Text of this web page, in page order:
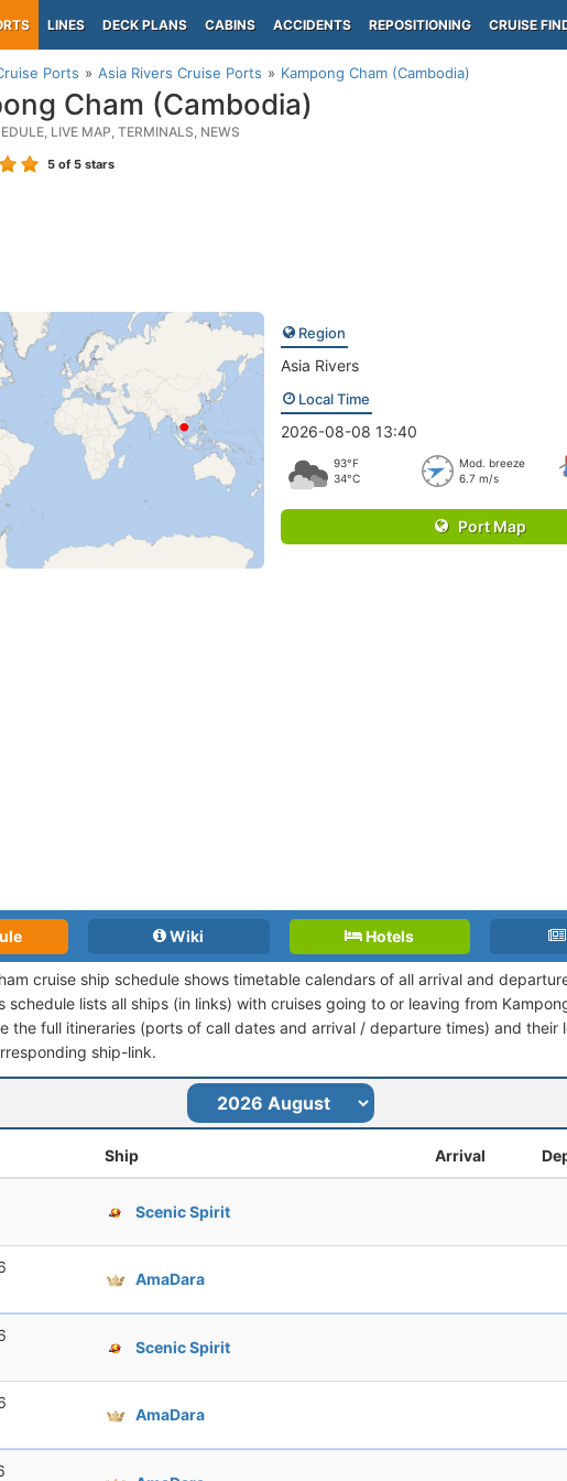
LINES DECK PLANS CABINS ACCIDENTS REPOSITIONING CRUISE
Ports Asia Rivers Cruise Ports Kampong Cham (Cambodia)
Cham (Cambodia)
LIVE MAP, TERMINALS, NEWS
5 of 5 stars
Region
Asia Rivers
Local Time
2026-08-08 13:40
93°F
34°C
Mod. breeze
6.7 m/s
Port Map
Wiki Hotels
cruise ship schedule shows timetable calendars of all arrival and
schedule lists all ships (in links) with cruises going to or leaving from
the full itineraries (ports of call dates and arrival / departure times) and their
ship-link.
Ship Arrival
Scenic Spirit
AmaDara
Scenic Spirit
AmaDara